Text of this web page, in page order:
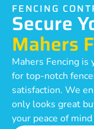
FENCING
Secure
Mahers
Mahers Fencing
for top-notch
satisfaction. We
only looks great
your peace of